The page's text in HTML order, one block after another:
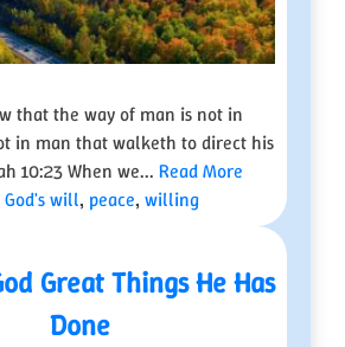
that the way of man is not in
in man that walketh to direct his
10:23 When we... Read More
God's will, peace, willing
Great Things He Has
Done